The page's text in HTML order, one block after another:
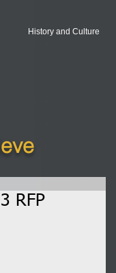
History and Culture
RFP